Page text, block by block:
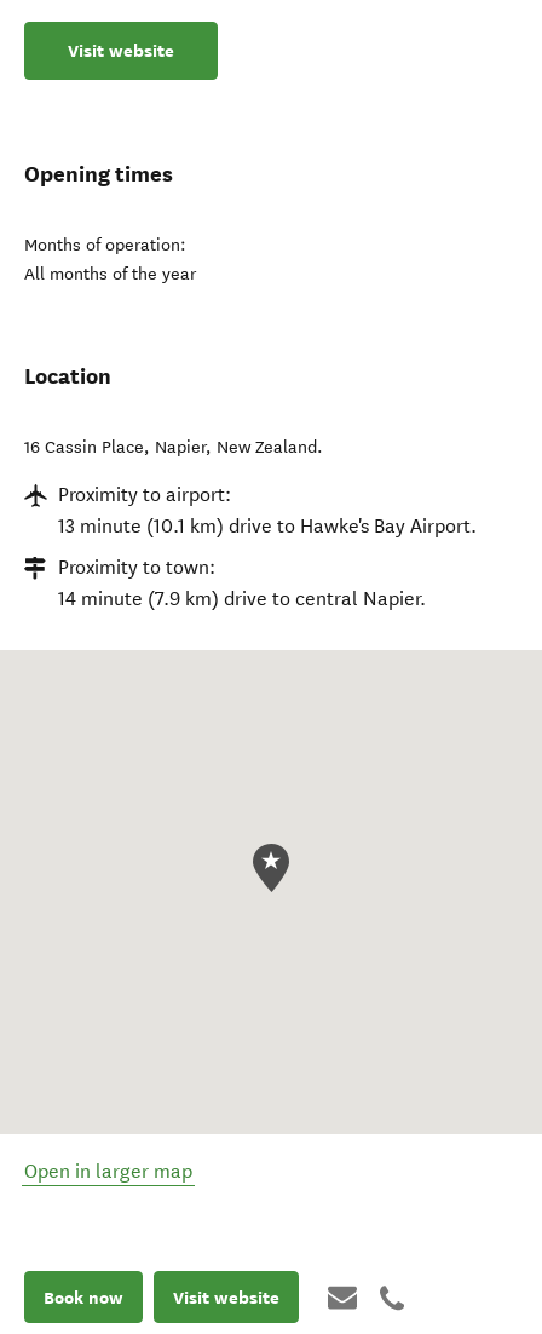
Visit website
Opening times
Months of operation:
All months of the year
Location
16 Cassin Place, Napier, New Zealand.
Proximity to airport:
13 minute (10.1 km) drive to Hawke's Bay Airport.
Proximity to town:
14 minute (7.9 km) drive to central Napier.
Open in larger map
Book now Visit website